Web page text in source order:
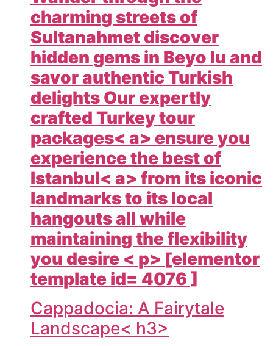
charming streets of
Sultanahmet discover
hidden gems in Beyo lu and
savor authentic Turkish
delights Our expertly
crafted Turkey tour
packages< a> ensure you
experience the best of
Istanbul< a> from its iconic
landmarks to its local
hangouts all while
maintaining the flexibility
you desire < p> [elementor
template id= 4076 ]
Cappadocia: A Fairytale
Landscape< h3>